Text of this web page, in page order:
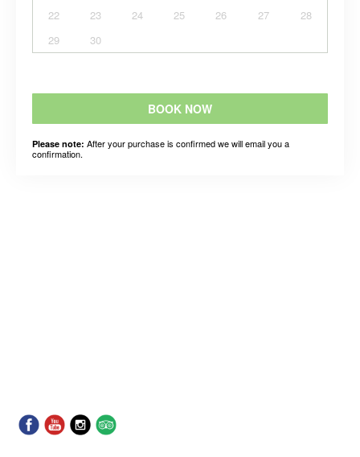
22
23 24 25 26 27
28
29
30
BOOK NOW
Please note: After your purchase is confirmed we will email you a
confirmation.